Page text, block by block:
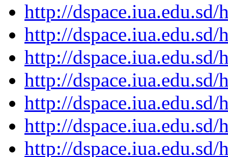
http://
http://
http://
http://
http://
http://
http://